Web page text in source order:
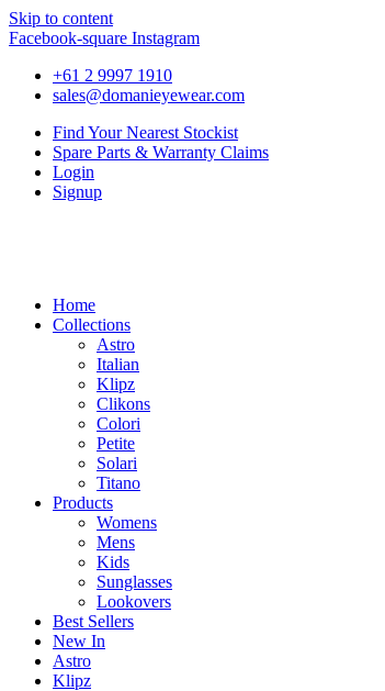
Skip to content
Facebook-square Instagram
+61 2 9997 1910
sales@domanieyewear.com
Find Your Nearest Stockist
Spare Parts & Warranty Claims
Login
Signup
Home
Collections
Astro
Italian
Klipz
Clikons
Colori
Petite
Solari
Titano
Products
Womens
Mens
Kids
Sunglasses
Lookovers
Best Sellers
New In
Astro
Klipz